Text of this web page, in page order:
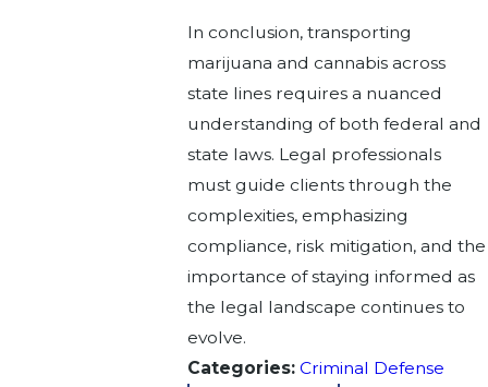
In conclusion, transporting
marijuana and cannabis across
state lines requires a nuanced
understanding of both federal and
state laws. Legal professionals
must guide clients through the
complexities, emphasizing
compliance, risk mitigation, and the
importance of staying informed as
the legal landscape continues to
evolve.
Categories: Criminal Defense